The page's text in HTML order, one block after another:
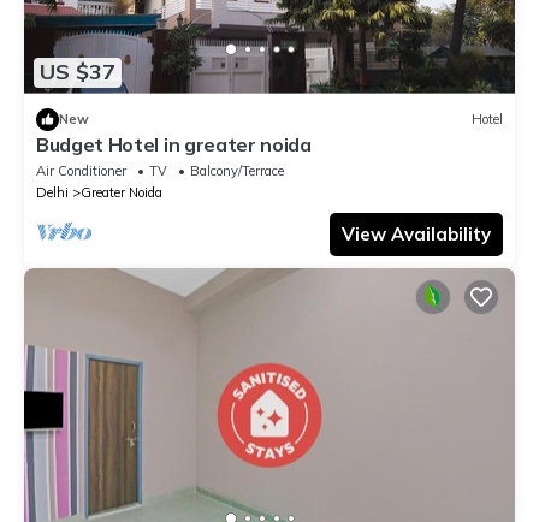
US $37
New Hotel
Budget Hotel in greater noida
Air Conditioner TV
Balcony/Terrace
Delhi
Greater Noida
View Availability